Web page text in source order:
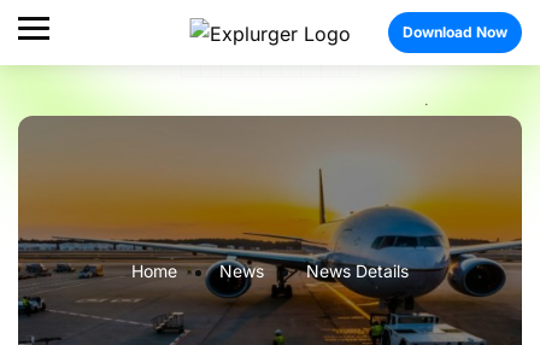
Home News News Details
Download Now